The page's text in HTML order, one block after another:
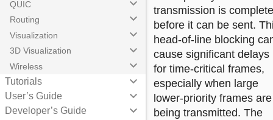
QUIC keyboard_arrow_down
Routing keyboard_arrow_down
Visualization keyboard_arrow_down
3D Visualization keyboard_arrow_down
Wireless keyboard_arrow_down
Tutorials keyboard_arrow_down
User’s Guide keyboard_arrow_down
Developer’s Guide keyboard_arrow_down
transmission is
before it can be sent.
head-of-line blocking
cause significant delays
for time-critical frames,
especially when large
lower-priority frames are
being transmitted. The